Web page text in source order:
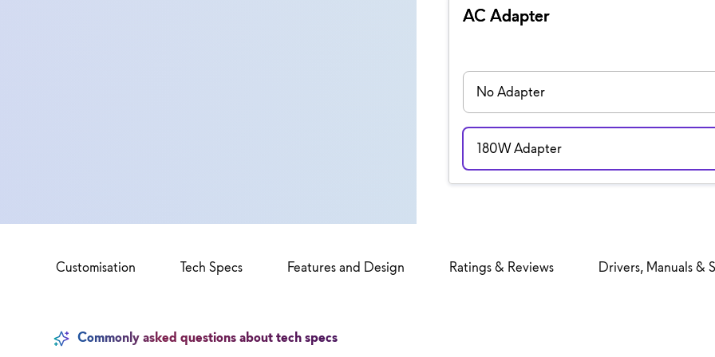
AC Adapter
No Adapter
180W Adapter
Customisation Tech Specs Features and Design Ratings & Reviews Drivers, Manuals &
Commonly asked questions about tech specs